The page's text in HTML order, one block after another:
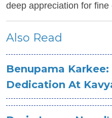
deep appreciation for fine
Also Read
Benupama
Dedication At